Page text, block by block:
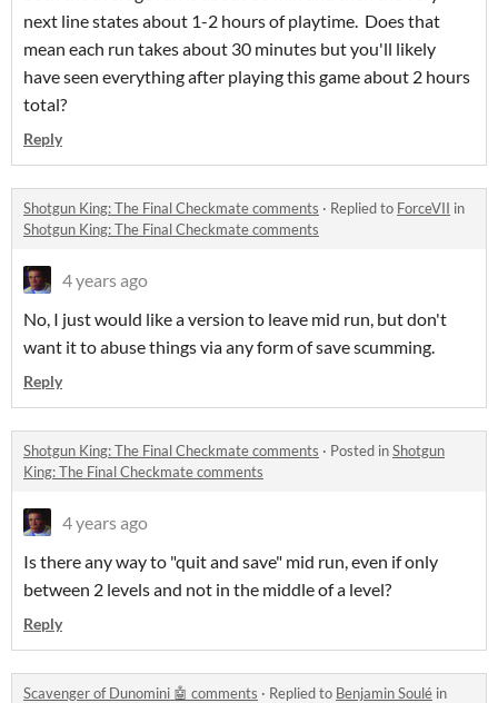
next line states about 1-2 hours of playtime. Does that
mean each run takes about 30 minutes but you'll likely
have seen everything after playing this game about 2 hours
total?
Reply
Shotgun King: The Final Checkmate comments · Replied to ForceVII in
Shotgun King: The Final Checkmate comments
4 years ago
No, I just would like a version to leave mid run, but don't
want it to abuse things via any form of save scumming.
Reply
Shotgun King: The Final Checkmate comments · Posted inShotgun
King: The Final Checkmate comments
4 years ago
Is there any way to "quit and save" mid run, even if only
between 2 levels and not in the middle of a level?
Reply
Scavenger of Dunomini 🤖 comments · Replied to Benjamin Soulé in